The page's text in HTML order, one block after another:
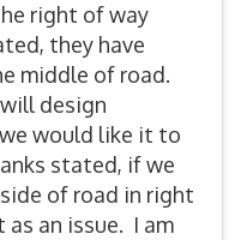
right of way
they have
middle of road.
design
would like it to
stated, if we
of road in right
as an issue. I am